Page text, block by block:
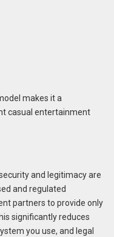
makes it a
casual entertainment
and legitimacy are
and regulated
partners to provide only
significantly reduces
you use, and legal